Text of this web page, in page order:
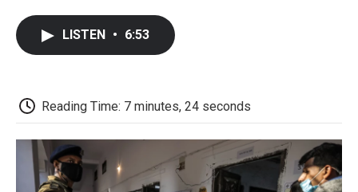
LISTEN • 6:53
Reading Time: 7 minutes, 24 seconds